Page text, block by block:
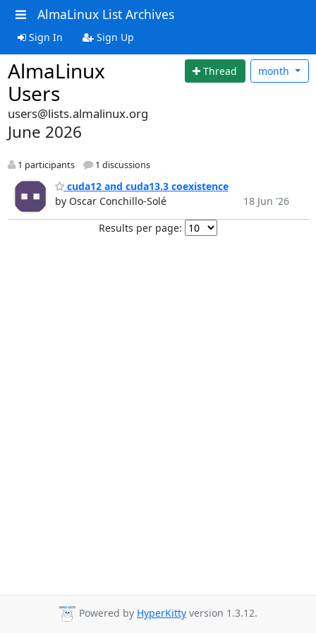
AlmaLinux List Archives
Sign In Sign Up
AlmaLinux
Users
Thread month
users@lists.almalinux.org
June 2026
1 participants 1 discussions
cuda12 and cuda13.3 coexistence
by Oscar Conchillo-Solé
18 Jun '26
Results per page:
Powered by HyperKitty version 1.3.12.